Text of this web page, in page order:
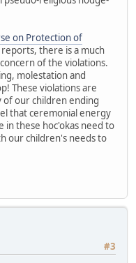
on Protection of
there is a much
of the violations.
molestation and
These violations are
of our children ending
that ceremonial energy
in these hoc'okas need to
our children's needs to
#3